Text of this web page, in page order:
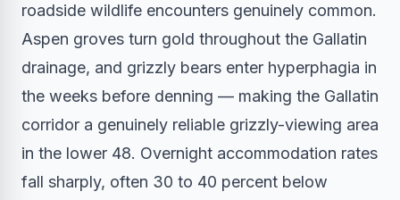
roadside wildlife encounters genuinely common.
Aspen groves turn gold throughout the Gallatin
drainage, and grizzly bears enter hyperphagia in
the weeks before denning — making the Gallatin
corridor a genuinely reliable grizzly-viewing area
in the lower 48. Overnight accommodation rates
fall sharply, often 30 to 40 percent below